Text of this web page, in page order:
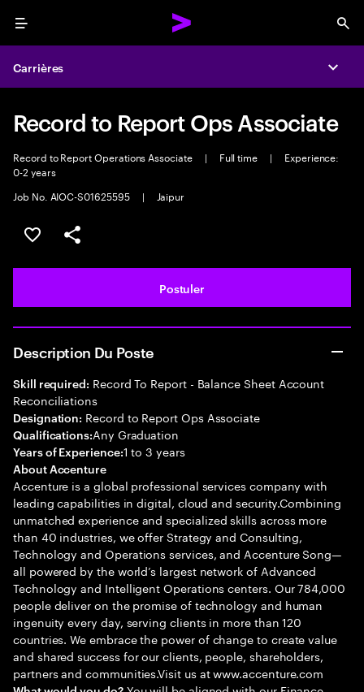
Menu
Carrières
Record to Report Ops Associate
Record to Report Operations Associate | Full time |
Experience:
0-2 years
Job No. AIOC-S01625595
| Jaipur
Sélectionner pour enregistrer l'annonce
PARTAGER
Postuler
Description Du Poste
Skill required: Record To Report - Balance Sheet Account
Reconciliations
Designation: Record to Report Ops Associate
Qualifications:Any Graduation
Years of Experience:1 to 3 years
About Accenture
Accenture is a global professional services company with
leading capabilities in digital, cloud and security.Combining
unmatched experience and specialized skills across more
than 40 industries, we offer Strategy and Consulting,
Technology and Operations services, and Accenture Song—
all powered by the world’s largest network of Advanced
Technology and Intelligent Operations centers. Our 784,000
people deliver on the promise of technology and human
ingenuity every day, serving clients in more than 120
countries. We embrace the power of change to create value
and shared success for our clients, people, shareholders,
partners and communities.Visit us at www.accenture.com